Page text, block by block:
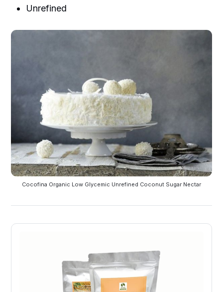
Unrefined
Cocofina Organic Low Glycemic Unrefined Coconut Sugar Nectar